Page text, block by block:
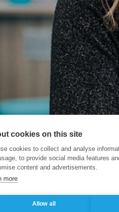
cookies on this site
cookies to collect and analyse
to provide social media features
content and advertisements.
more
Allow all